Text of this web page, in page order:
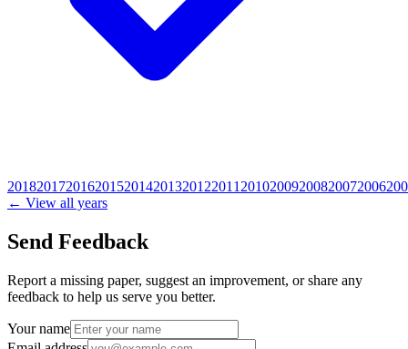
20182017201620152014201320122011 20102009200820072006
← View all years
Send Feedback
Report a missing paper, suggest an improvement, or share any
feedback to help us serve you better.
Your name